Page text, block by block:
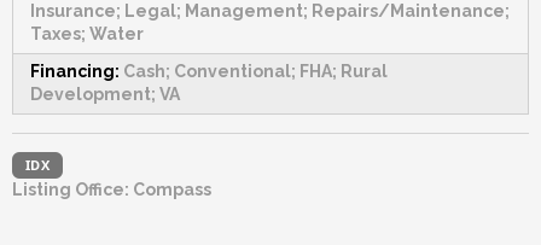
Insurance; Legal; Management; Repairs/Maintenance;
Taxes; Water
Financing: Cash; Conventional; FHA; Rural
Development; VA
IDX
Listing Office: Compass